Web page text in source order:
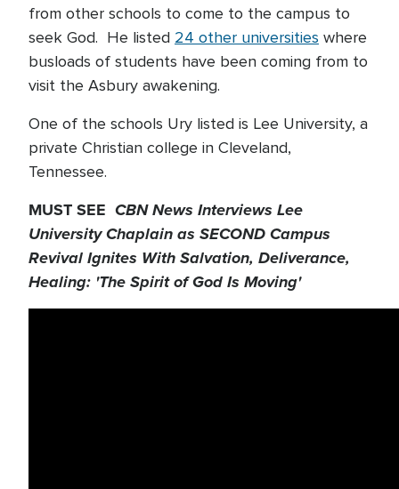
from other schools to come to the campus to
seek God. He listed 24 other universities where
busloads of students have been coming from to
visit the Asbury awakening.
One of the schools Ury listed is Lee University, a
private Christian college in Cleveland,
Tennessee.
MUST SEE CBN News Interviews Lee
University Chaplain as SECOND Campus
Revival Ignites With Salvation, Deliverance,
Healing: 'The Spirit of God Is Moving'